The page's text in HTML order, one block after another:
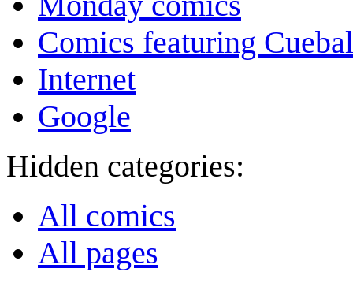
Comics featuring
Internet
Google
Hidden categories:
All comics
All pages